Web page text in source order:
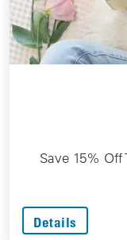
Save 15% Off
Details